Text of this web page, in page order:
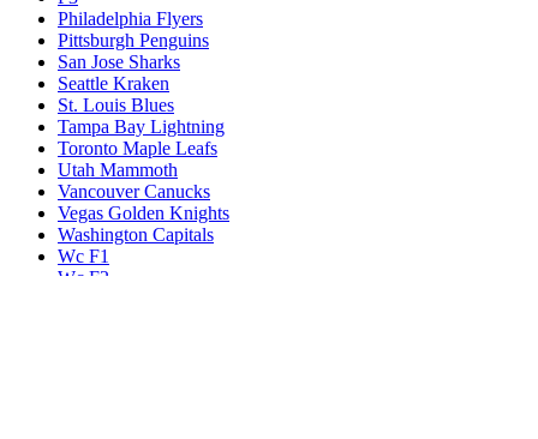
Philadelphia Flyers
Pittsburgh Penguins
San Jose Sharks
Seattle Kraken
St. Louis Blues
Tampa Bay Lightning
Toronto Maple Leafs
Utah Mammoth
Vancouver Canucks
Vegas Golden Knights
Washington Capitals
Wc F1
Wc F2